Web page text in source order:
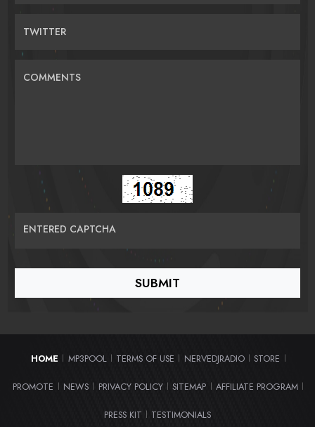
TWITTER
COMMENTS
ENTERED CAPTCHA
HOME MP3POOL TERMS OF USE NERVEDJRADIO STORE
PROMOTE NEWS PRIVACY POLICY SITEMAP AFFILIATE PROGRAM
PRESS KIT TESTIMONIALS